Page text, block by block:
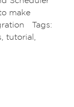
make
Tags:
tutorial,